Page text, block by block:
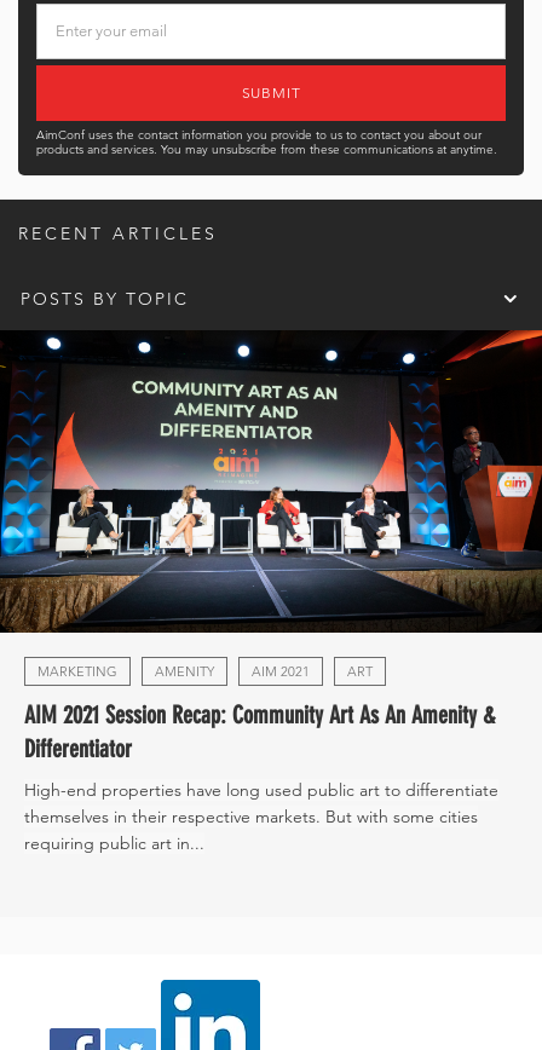
AimConf uses the contact information you provide to us to contact you about our
products and services. You may unsubscribe from these communications at anytime.
RECENT ARTICLES
POSTS BY TOPIC
MARKETING AMENITY AIM 2021 ART
AIM 2021 Session Recap: Community Art As An Amenity &
Differentiator
High-end properties have long used public art to differentiate
themselves in their respective markets. But with some cities
requiring public art in...